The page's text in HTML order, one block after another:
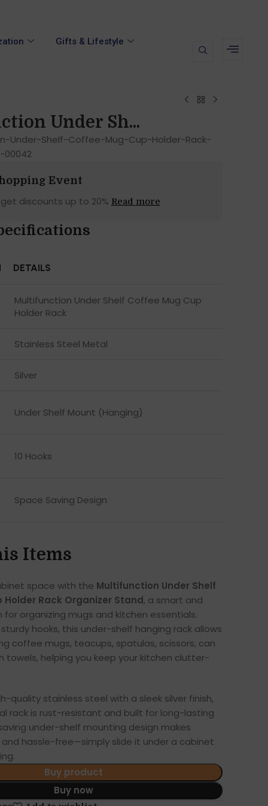
Gifts & Lifestyle
Under Sh...
Under-Shelf-Coffee-Mug-Cup-Holder-Rack-
00042
Event
discounts up to 20% Read more
DETAILS
Multifunction Under Shelf Coffee Mug Cup
Holder Rack
Stainless Steel Metal
Silver
Under Shelf Mount (Hanging)
10 Hooks
Space Saving Design
Items
space with the Multifunction Under Shelf
Holder Rack Organizer Stand, a smart and
organizing mugs and kitchen essentials.
sturdy hooks, this under-shelf hanging rack allows
coffee mugs, teacups, spatulas, scissors, can
towels, helping you keep your kitchen clutter-
quality stainless steel with a sleek silver finish,
rack is rust-resistant and built for long-lasting
under-shelf mounting design makes
hassle-free—simply slide it under a cabinet
Buy product
Buy now